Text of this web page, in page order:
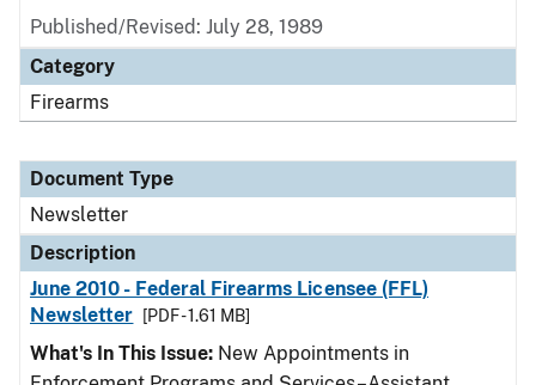
Published/Revised: July 28, 1989
Category
Firearms
Document Type
Newsletter
Description
June 2010 - Federal Firearms Licensee (FFL)
Newsletter
[PDF - 1.61 MB]
What's In This Issue: New Appointments in